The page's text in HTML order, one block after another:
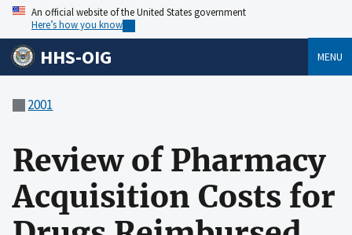
An official website of the United States government
Here’s how you know
HHS-OIG MENU
2001
Review of Pharmacy
Acquisition Costs for